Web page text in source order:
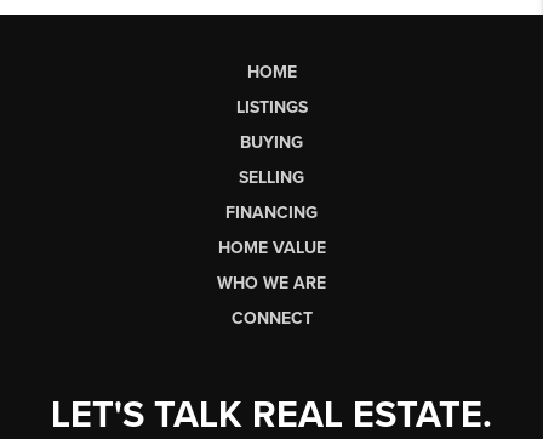
HOME
LISTINGS
BUYING
SELLING
FINANCING
HOME VALUE
WHO WE ARE
CONNECT
LET'S TALK REAL ESTATE.